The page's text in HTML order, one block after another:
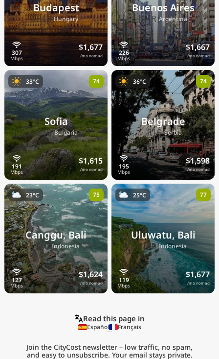
Budapest
🇭🇺Hungary
$1,677
/mo nomad
Buenos Aires
🇦🇷Argentina
$1,667
/mo nomad
Sofia
🇧🇬Bulgaria
$1,615
/mo nomad
33°C 74
Belgrade
🇷🇸Serbia
$1,598
/mo nomad
36°C 74
Canggu, Bali
🇮🇩Indonesia
$1,624
/mo nomad
23°C 75
Uluwatu, Bali
🇮🇩Indonesia
$1,677
/mo nomad
25°C 77
Read this page in
Español Français
Join the CityCost newsletter – low traffic, no spam,
and easy to unsubscribe. Your email stays private.